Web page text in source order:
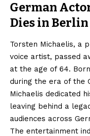
German
Dies in Berlin
Torsten Michaelis, a
voice artist, passed
at the age of 64.
during the era of the
Michaelis dedicated
leaving behind a
audiences across
The entertainment